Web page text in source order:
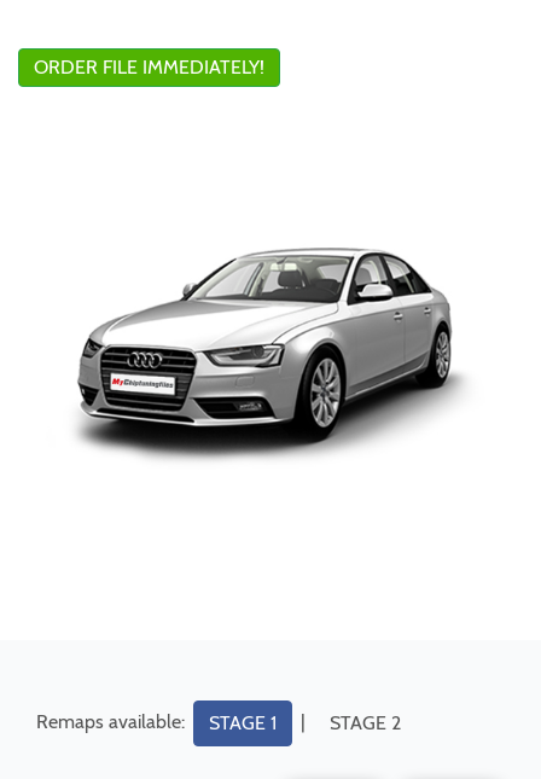
ORDER FILE IMMEDIATELY!
Remaps available: STAGE 1 | STAGE 2